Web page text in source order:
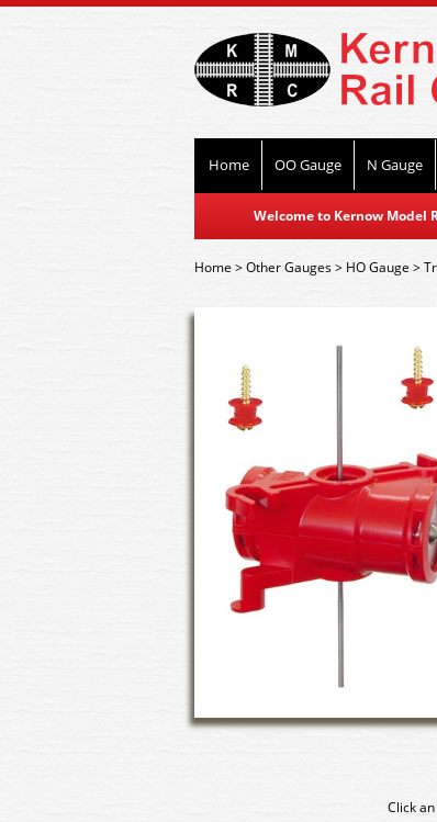
Home OO Gauge N Gauge
Welcome to Kernow Model
Home>Other Gauges> HO Gauge >
Click